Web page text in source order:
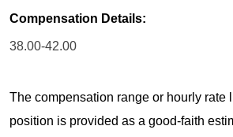
Compensation Details:
38.00-42.00
The compensation range or hourly rate
position is provided as a good-faith